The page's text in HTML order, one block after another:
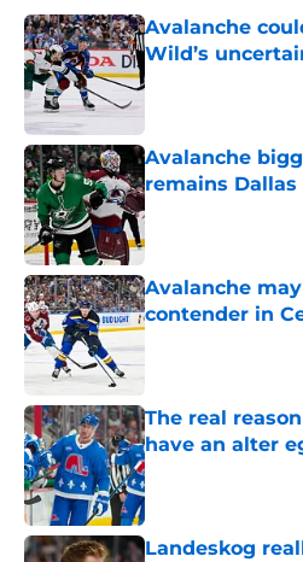
Avalanche
Wild’s
Published by on
Avalanche
remains Dallas
Published by on
Avalanche
contender in
The real
have an alter
Published by on
Landeskog